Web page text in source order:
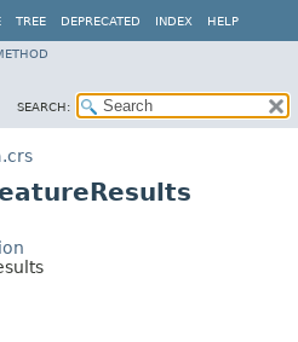
TREE DEPRECATED INDEX HELP
SEARCH: